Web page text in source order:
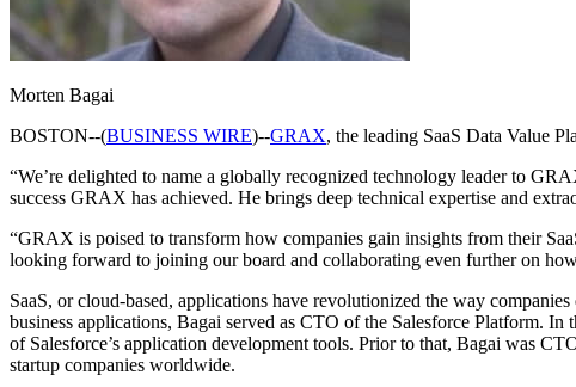
Morten Bagai
BOSTON--(BUSINESS WIRE)--GRAX, the leading SaaS Data Value
“We’re delighted to name a globally recognized technology leader to
success GRAX has achieved. He brings deep technical expertise and
“GRAX is poised to transform how companies gain insights from their
looking forward to joining our board and collaborating even further on
SaaS, or cloud-based, applications have revolutionized the way
business applications, Bagai served as CTO of the Salesforce Platform.
of Salesforce’s application development tools. Prior to that, Bagai was
startup companies worldwide.